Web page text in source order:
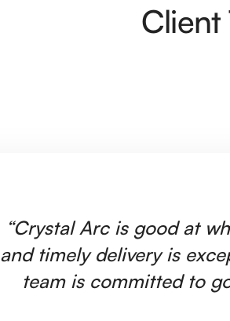
Client
“Crystal Arc is good at
and timely delivery is
team is committed to